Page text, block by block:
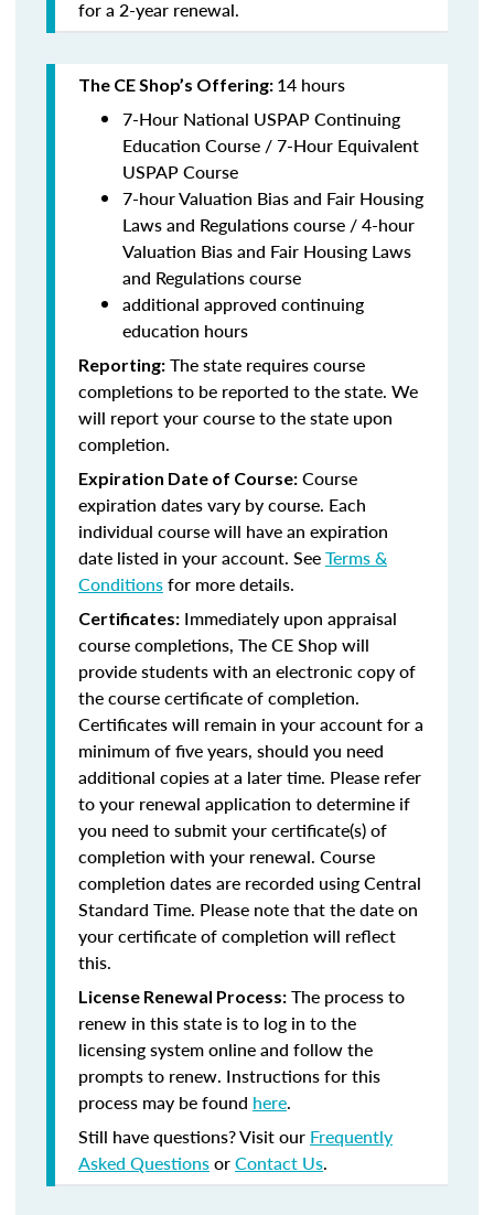
for a 2-year renewal.
The CE Shop’s Offering: 14 hours
7-Hour National USPAP Continuing
Education Course / 7-Hour Equivalent
USPAP Course
7-hour Valuation Bias and Fair Housing
Laws and Regulations course / 4-hour
Valuation Bias and Fair Housing Laws
and Regulations course
additional approved continuing
education hours
Reporting: The state requires course
completions to be reported to the state. We
will report your course to the state upon
completion.
Expiration Date of Course: Course
expiration dates vary by course. Each
individual course will have an expiration
date listed in your account. SeeTerms &
Conditionsfor more details.
Certificates: Immediately upon appraisal
course completions, The CE Shop will
provide students with an electronic copy of
the course certificate of completion.
Certificates will remain in your account for a
minimum of five years, should you need
additional copies at a later time. Please refer
to your renewal application to determine if
you need to submit your certificate(s) of
completion with your renewal. Course
completion dates are recorded using Central
Standard Time. Please note that the date on
your certificate of completion will reflect
this.
License Renewal Process: The process to
renew in this state is to log in to the
licensing system online and follow the
prompts to renew. Instructions for this
process may be found here.
Still have questions? Visit our Frequently
Asked QuestionsorContact Us.